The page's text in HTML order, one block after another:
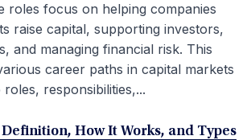
roles focus on helping companies
raise capital, supporting investors,
and managing financial risk. This
career paths in capital markets
responsibilities,...
How It Works, and Types